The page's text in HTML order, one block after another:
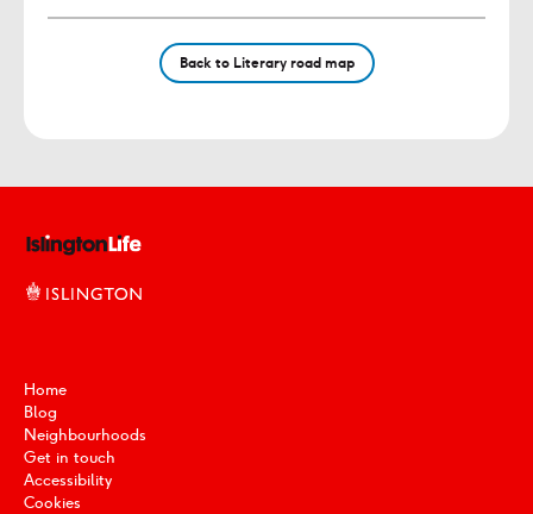
Back to Literary road map
Home
Blog
Neighbourhoods
Get in touch
Accessibility
Cookies